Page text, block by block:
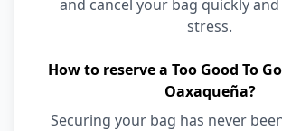
and cancel your bag quickly
stress.
How to reserve a Too Good To
Oaxaqueña?
Securing your bag has never